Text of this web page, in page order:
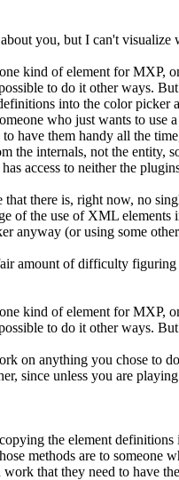
you, but I can't
kind of element for MXP,
to do it other ways.
into the color
who just wants to
have them handy all the
the internals, not the
access to neither the
there is, right now, no
of the use of XML
anyway (or using some
amount of difficulty figuring
kind of element for MXP,
to do it other ways.
on anything you chose to
since unless you are
the element
methods are to someone
that they need to have